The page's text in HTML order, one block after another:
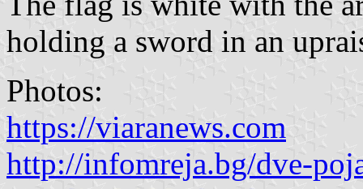
holding a sword in an
Photos:
https://viaranews.com
http://infomreja.bg/dve-